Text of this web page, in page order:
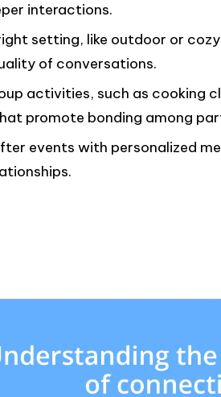
interactions.
setting, like outdoor or
of conversations.
activities, such as cooking
promote bonding among
events with personalized